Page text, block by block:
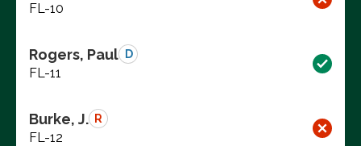
FL-10
Rogers, Paul D
FL-11
Burke, J. R
FL-12